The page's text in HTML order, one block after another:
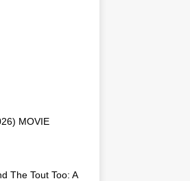
MOVIE
The Tout Too: A